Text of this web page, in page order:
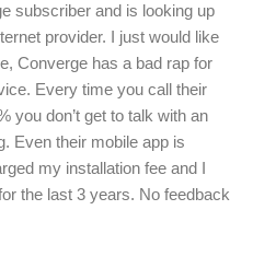
subscriber and is looking up
provider. I just would like
Converge has a bad rap for
Every time you call their
you don’t get to talk with an
Even their mobile app is
my installation fee and I
the last 3 years. No feedback